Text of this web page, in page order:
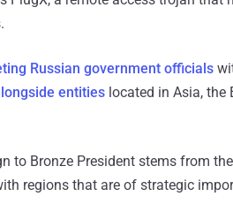
Russian government officials
entities located in Asia, the
to Bronze President stems from
regions that are of strategic